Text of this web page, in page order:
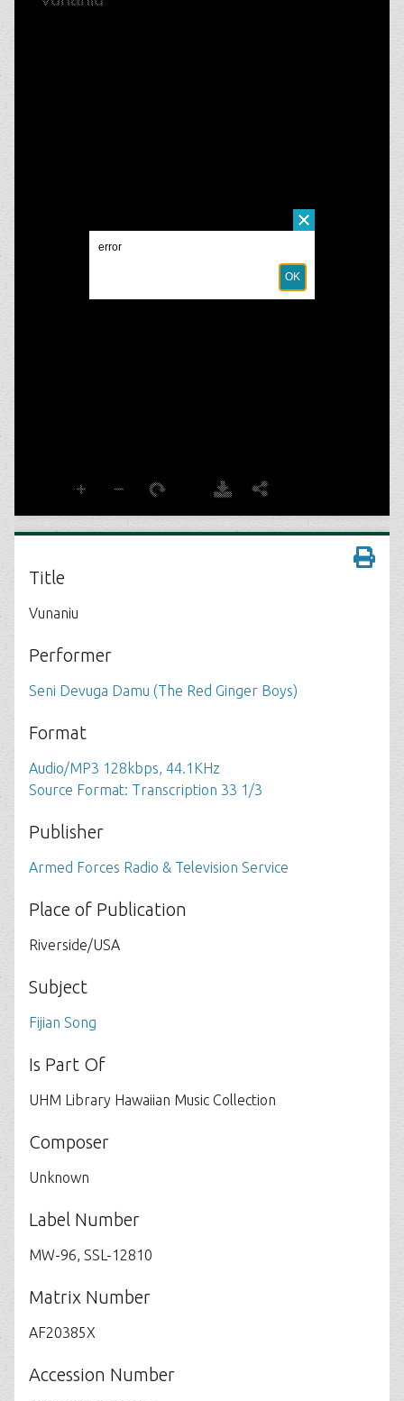
Title
Vunaniu
Performer
Seni Devuga Damu (The Red Ginger Boys)
Format
Audio/MP3 128kbps, 44.1KHz
Source Format: Transcription 33 1/3
Publisher
Armed Forces Radio & Television Service
Place of Publication
Riverside/USA
Subject
Fijian Song
Is Part Of
UHM Library Hawaiian Music Collection
Composer
Unknown
Label Number
MW-96, SSL-12810
Matrix Number
AF20385X
Accession Number